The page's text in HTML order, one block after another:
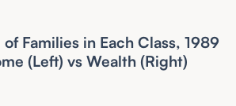
Families in Each Class, 1989
(Left) vs Wealth (Right)